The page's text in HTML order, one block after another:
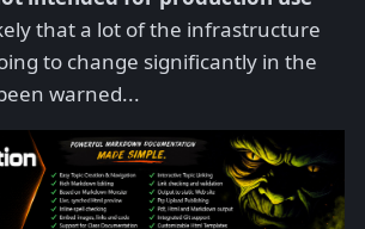
that a lot of the infrastructure
to change significantly in the
warned...